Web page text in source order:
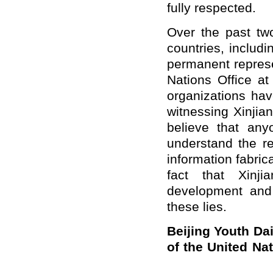
fully respected.
Over the past
countries,
permanent
Nations Office
organizations
witnessing
believe that
understand the
information
fact that
development
these lies.
Beijing Youth
of the United